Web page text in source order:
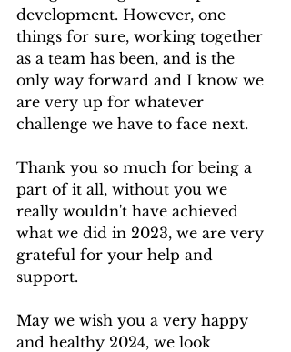
development. However, one
things for sure, working together
as a team has been, and is the
only way forward and I know we
are very up for whatever
challenge we have to face next.
Thank you so much for being a
part of it all, without you we
really wouldn't have achieved
what we did in 2023, we are very
grateful for your help and
support.
May we wish you a very happy
and healthy 2024, we look